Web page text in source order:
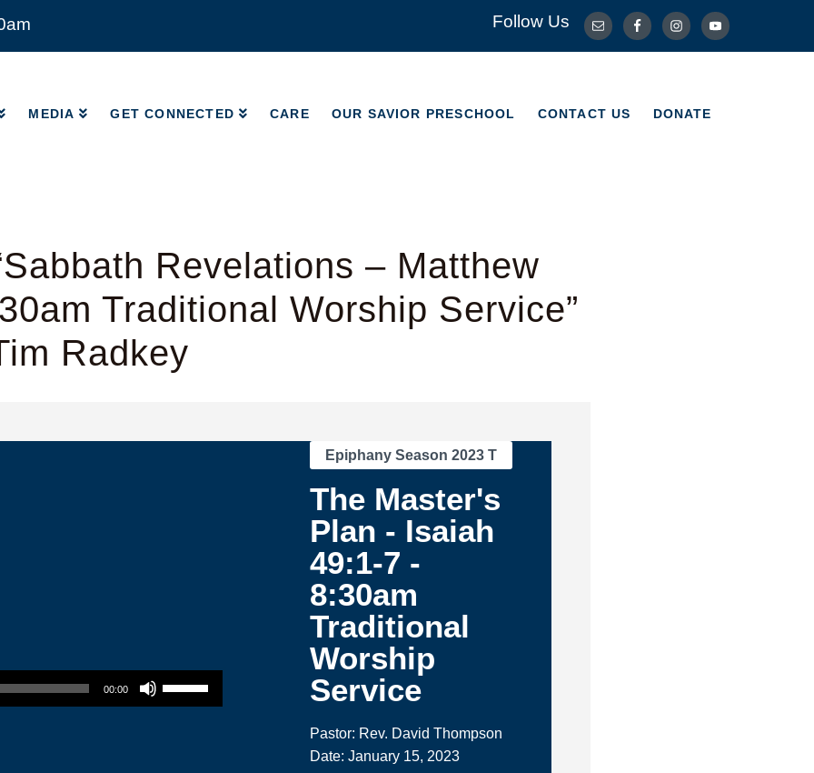
Follow Us
MEDIA GET CONNECTED CARE OUR SAVIOR PRESCHOOL CONTACT US DONATE
MEDIA CONTACT US DONATE
Revelations – Matthew
Traditional Worship Service”
Radkey
00:00
Use Up/Down Arrow keys to increase or decrease volume.
Epiphany Season 2023 T
The Master's
Plan - Isaiah
49:1-7 -
8:30am
Traditional
Worship
Service
Pastor: Rev. David Thompson
Date: January 15, 2023